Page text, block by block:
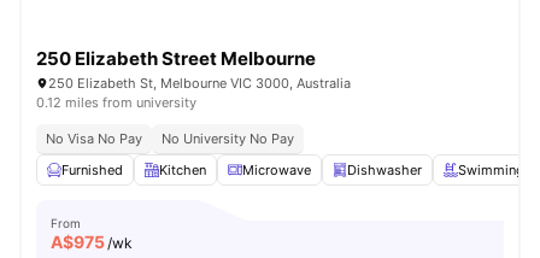
250 Elizabeth Street Melbourne
250 Elizabeth St, Melbourne VIC 3000, Australia
0.12 miles from university
No Visa No Pay
No University No Pay
Furnished
Kitchen Microwave Dishwasher Swimming
From
A$975/wk